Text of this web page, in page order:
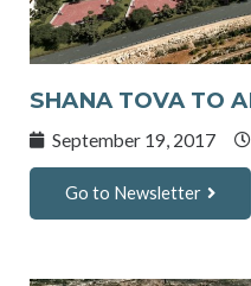
SHANA TOVA TO
September 19, 2017
Go to Newsletter